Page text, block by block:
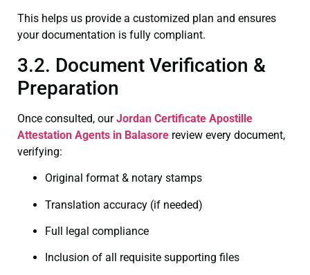
This helps us provide a customized plan and ensures
your documentation is fully compliant.
3.2. Document Verification &
Preparation
Once consulted, ourJordan Certificate Apostille
Attestation Agents in Balasore review every document,
verifying:
Original format & notary stamps
Translation accuracy (if needed)
Full legal compliance
Inclusion of all requisite supporting files